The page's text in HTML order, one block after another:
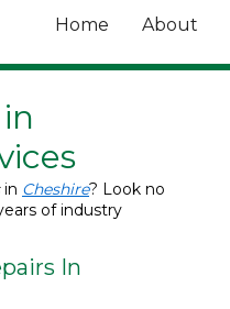
Home About
in Cheshire? Look no
of industry
In